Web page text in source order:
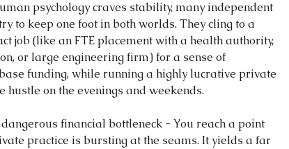
psychology craves stability, many independent
to keep one foot in both worlds. They cling to a
job (like an FTE placement with a health authority,
or large engineering firm) for a sense of
funding, while running a highly lucrative private
hustle on the evenings and weekends.
financial bottleneck - You reach a point
practice is bursting at the seams. It yields a far